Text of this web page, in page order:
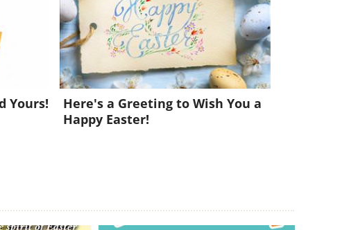
Yours!
Here's a Greeting to Wish You a
Happy Easter!
inbox!